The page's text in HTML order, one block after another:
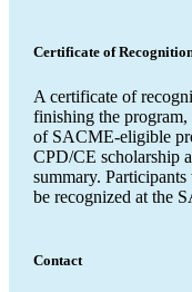
Certificate of
A certificate of
finishing the
of SACME-eligible
CPD/CE scholarship
summary.
be recognized at the
Contact